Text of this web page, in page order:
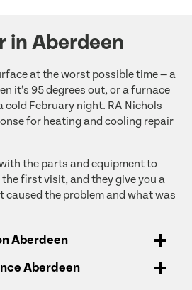
in Aberdeen
at the worst possible time — a
it’s 95 degrees out, or a furnace
February night. RA Nichols
for heating and cooling repair
the parts and equipment to
first visit, and they give you a
the problem and what was
Aberdeen
Aberdeen